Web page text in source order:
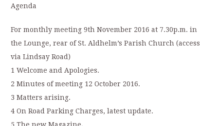
Agenda
For monthly meeting 9th November 2016 at 7.30p.m. in
the Lounge, rear of St. Aldhelm’s Parish Church (access
via Lindsay Road)
1 Welcome and Apologies.
2 Minutes of meeting 12 October 2016.
3 Matters arising.
4 On Road Parking Charges, latest update.